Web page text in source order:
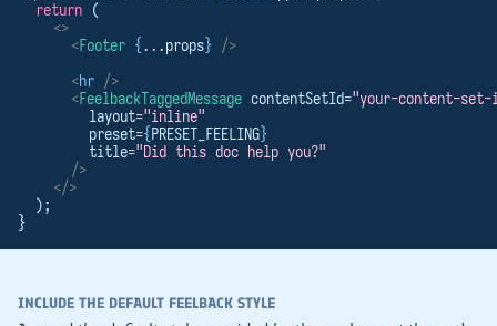
return (
<>
<Footer {...props} />
<hr />
<FeelbackTaggedMessage contentSetId="your-content-set-
        layout
="inline"
        preset
={PRESET_FEELING}
        title
="Did this doc help you?"
/>
</>
  );
}
INCLUDE THE DEFAULT FEELBACK STYLE